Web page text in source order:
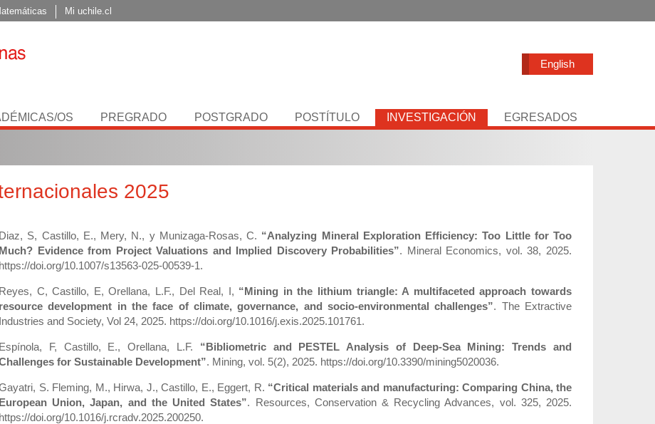
Mi uchile.cl
English
OS PREGRADO POSTGRADO POSTÍTULO INVESTIGACIÓN EGRESADOS
2025
Diaz, S, Castillo, E., Mery, N., y Munizaga-Rosas, C. “Analyzing Mineral Exploration Efficiency: Too Little for Too
Much? Evidence from Project Valuations and Implied Discovery Probabilities”. Mineral Economics, vol. 38, 2025.
https://doi.org/10.1007/s13563-025-00539-1.
Reyes, C, Castillo, E, Orellana, L.F., Del Real, I, “Mining in the lithium triangle: A multifaceted approach towards
resource development in the face of climate, governance, and socio-environmental challenges”. The Extractive
Industries and Society, Vol 24, 2025. https://doi.org/10.1016/j.exis.2025.101761.
Espínola, F, Castillo, E., Orellana, L.F. “Bibliometric and PESTEL Analysis of Deep-Sea Mining: Trends and
for Sustainable Development”. Mining, vol. 5(2), 2025. https://doi.org/10.3390/mining5020036.
S. Fleming, M., Hirwa, J., Castillo, E., Eggert, R. “Critical materials and manufacturing: Comparing China, the
European Union, Japan, and the United States”. Resources, Conservation & Recycling Advances, vol. 325, 2025.
https://doi.org/10.1016/j.rcradv.2025.200250.